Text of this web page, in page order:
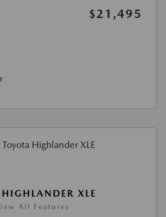
$21,495
XLE
All Features